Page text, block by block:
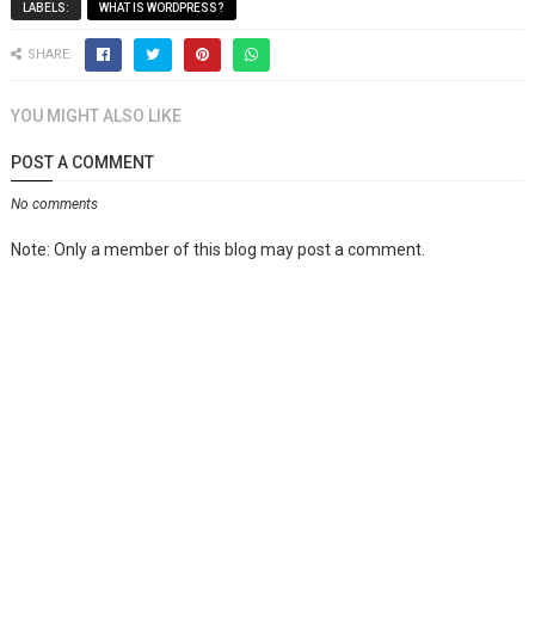
LABELS: WHAT IS WORDPRESS?
SHARE:
YOU MIGHT ALSO LIKE
POST A COMMENT
No comments
Note: Only a member of this blog may post a comment.